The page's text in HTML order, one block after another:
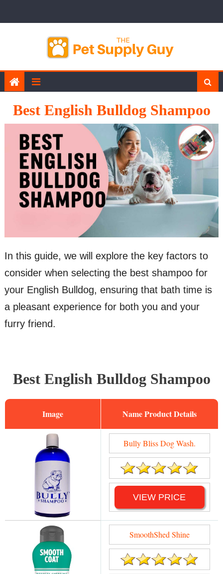
Best English Bulldog Shampoo
In this guide, we will explore the key factors to
consider when selecting the best shampoo for
your English Bulldog, ensuring that bath time is
a pleasant experience for both you and your
furry friend.
Best English Bulldog Shampoo
Image Name
Bully Bliss Dog Wash.
VIEW PRICE
SmoothShed Shine